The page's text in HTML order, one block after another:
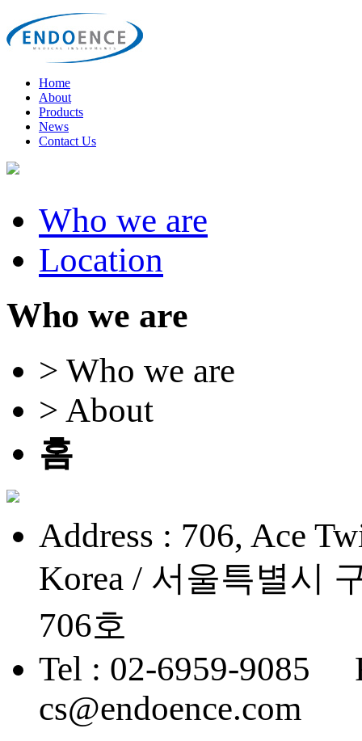
Home
About
Products
News
Contact Us
Who we are
Location
Who we are
> Who we are
> About
홈
Address : 706, Ace
Korea / 서울특별시
706호
Tel : 02-6959-9085
cs@endoence.com